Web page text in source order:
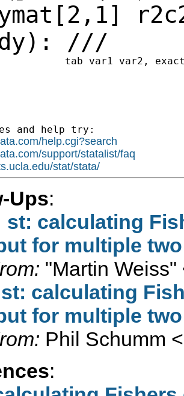
///
tab var1 var2,
and help try:
help.cgi?search
support/statalist/faq
stat/stata/
Ups:
st: calculating
for multiple
"Martin Weiss"
calculating
for multiple
Phil Schumm <
: